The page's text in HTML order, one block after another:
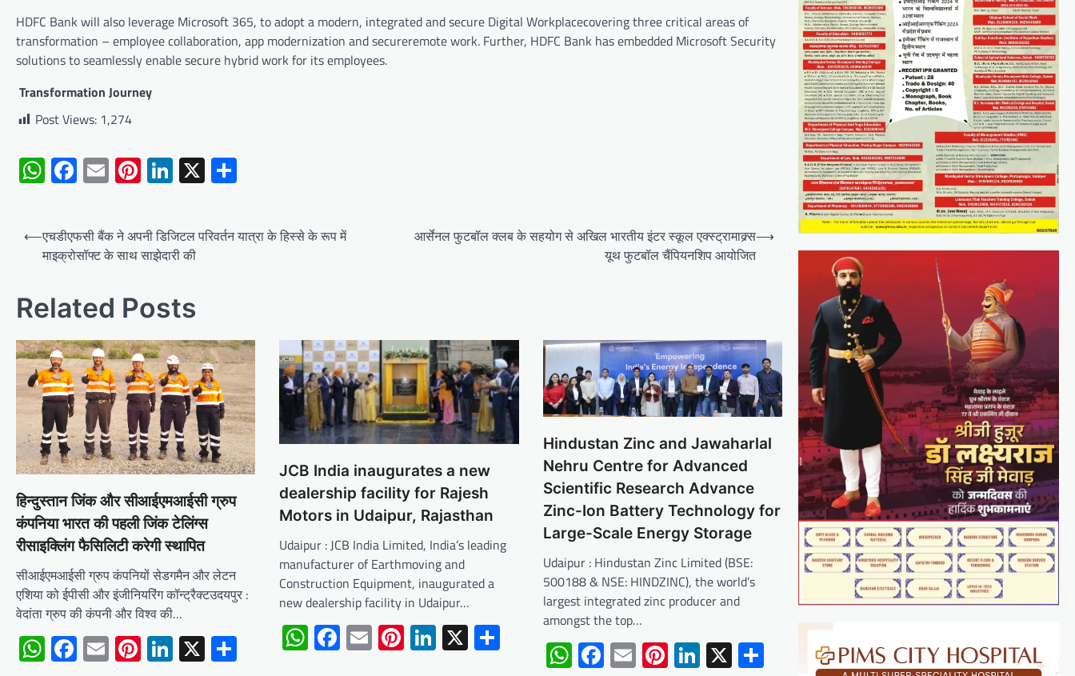
HDFC Bank will also leverage Microsoft 365, to adopt a modern, integrated and secure Digital Workplacecovering three critical areas of
transformation – employee collaboration, app modernization and secureremote work. Further, HDFC Bank has embedded Microsoft Security
solutions to seamlessly enable secure hybrid work for its employees.
Transformation Journey
Post Views: 1,274
WhatsApp
Facebook
EmailPinterest
LinkedIn
X
Post
navigation
⟵एचडीएफसी बैंक ने अपनी डिजिटल परिवर्तन यात्रा के हिस्से के रूप में
माइक्रोसॉफ्ट के साथ साझेदारी की
आर्सेनल फुटबॉल क्लब के सहयोग से अखिल भारतीय इंटर स्कूल एक्स्ट्रामाक्र्स
यूथ फुटबॉल चैंपियनशिप आयोजित
⟶
Related Posts
हिन्दुस्तान जिंक और सीआईएमआईसी ग्रुप
कंपनिया भारत की पहली जिंक टेलिंग्स
रीसाइक्लिंग फैसिलिटी करेगी स्थापित
सीआईएमआईसी ग्रुप कंपनियों सेडगमैन और लेटन
एशिया को ईपीसी और इंजीनियरिंग कॉन्ट्रैक्टउदयपुर :
वेदांता ग्रुप की कंपनी और विश्व की…
WhatsApp
Facebook
EmailPinterest
LinkedIn
X Share
JCB India inaugurates a new
dealership facility for Rajesh
Motors in Udaipur, Rajasthan
Udaipur : JCB India Limited, India’s leading
manufacturer of Earthmoving and
Construction Equipment, inaugurated a
new dealership facility in Udaipur…
WhatsApp
Facebook
EmailPinterest
LinkedIn
X Share
Hindustan Zinc and Jawaharlal
Nehru Centre for Advanced
Scientific Research Advance
Zinc-Ion Battery Technology for
Large-Scale Energy Storage
Udaipur : Hindustan Zinc Limited (BSE:
500188 & NSE: HINDZINC), the world’s
largest integrated zinc producer and
amongst the top…
WhatsApp
Facebook
EmailPinterest
LinkedIn
X Share